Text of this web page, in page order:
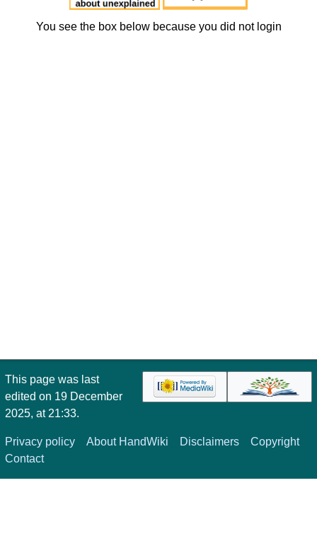
You see the box below because you did not login
This page was last
edited on 19 December
2025, at 21:33.
Privacy policy About HandWiki Disclaimers
Copyright
Contact